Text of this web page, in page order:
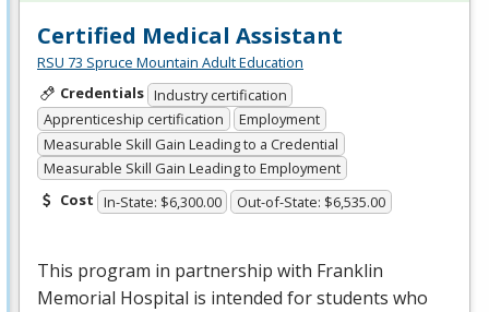
Certified Medical Assistant
RSU 73 Spruce Mountain Adult Education
Credentials Industry certification
Apprenticeship certification
Employment
Measurable Skill Gain Leading to a Credential
Measurable Skill Gain Leading to Employment
Cost In-State: $6,300.00 Out-of-State: $6,535.00
This program in partnership with Franklin
Memorial Hospital is intended for students who